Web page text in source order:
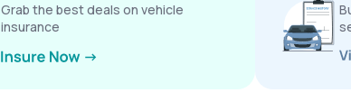
Grab the best deals on vehicle
insurance